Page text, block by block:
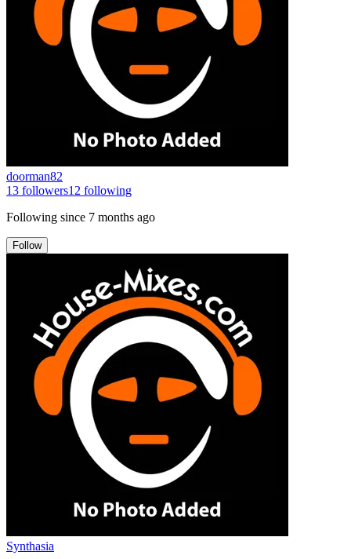
doorman82
13 followers12 following
Following since 7 months ago
Follow
Synthasia